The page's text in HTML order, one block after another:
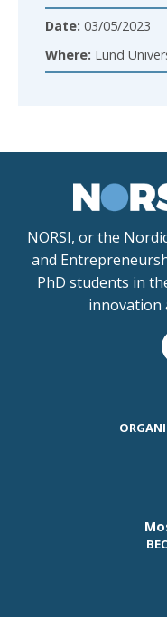
Date: 03/05/2023
Where: Lund
NORSI, or the
and
PhD students in
innovation